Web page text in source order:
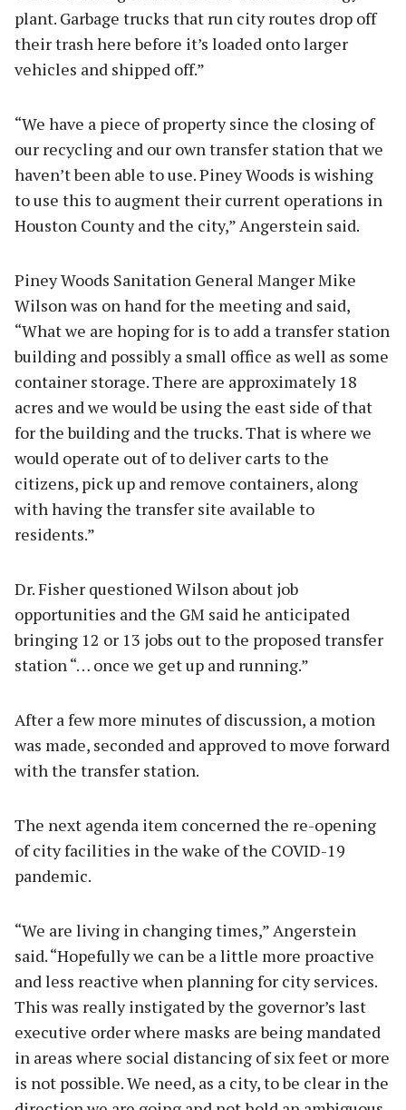
plant. Garbage trucks that run city routes drop off
their trash here before it’s loaded onto larger
vehicles and shipped off.”
“We have a piece of property since the closing of
our recycling and our own transfer station that we
haven’t been able to use. Piney Woods is wishing
to use this to augment their current operations in
Houston County and the city,” Angerstein said.
Piney Woods Sanitation General Manger Mike
Wilson was on hand for the meeting and said,
“What we are hoping for is to add a transfer station
building and possibly a small office as well as some
container storage. There are approximately 18
acres and we would be using the east side of that
for the building and the trucks. That is where we
would operate out of to deliver carts to the
citizens, pick up and remove containers, along
with having the transfer site available to
residents.”
Dr. Fisher questioned Wilson about job
opportunities and the GM said he anticipated
bringing 12 or 13 jobs out to the proposed transfer
station “… once we get up and running.”
After a few more minutes of discussion, a motion
was made, seconded and approved to move forward
with the transfer station.
The next agenda item concerned the re-opening
of city facilities in the wake of the COVID-19
pandemic.
“We are living in changing times,” Angerstein
said. “Hopefully we can be a little more proactive
and less reactive when planning for city services.
This was really instigated by the governor’s last
executive order where masks are being mandated
in areas where social distancing of six feet or more
is not possible. We need, as a city, to be clear in the